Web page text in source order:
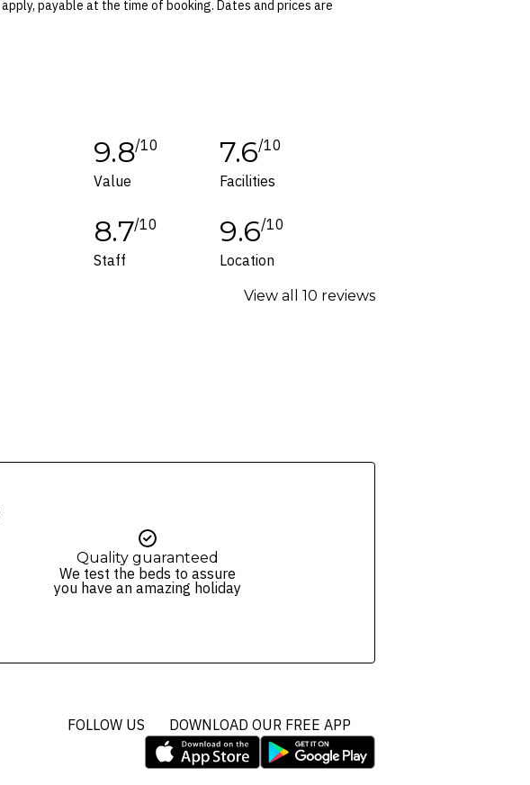
payable at the time of booking. Dates and prices are
See individual offers and packages for details.
9.8/10
Value
7.6/10
Facilities
8.7/10
Staff
9.6/10
Location
View all 10 reviews
Quality guaranteed
We test the beds to assure
you have an amazing holiday
FOLLOW US DOWNLOAD OUR FREE APP